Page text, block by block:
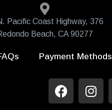
Pacific Coast Highway, 376
Beach, CA 90277
Payment Methods